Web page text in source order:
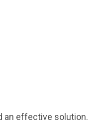
an effective solution.